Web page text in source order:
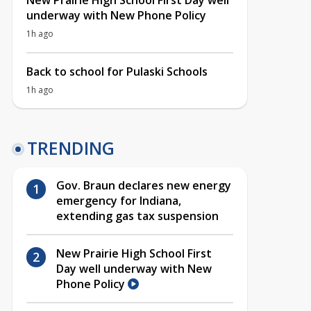
underway with New Phone Policy
1h ago
Back to school for Pulaski Schools
1h ago
TRENDING
Gov. Braun declares new energy
emergency for Indiana,
extending gas tax suspension
New Prairie High School First
Day well underway with New
Phone Policy